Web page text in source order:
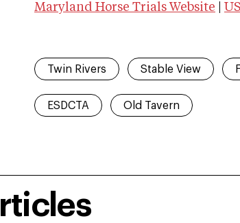
Maryland Horse Trials Website
Twin Rivers Stable View
ESDCTA Old Tavern